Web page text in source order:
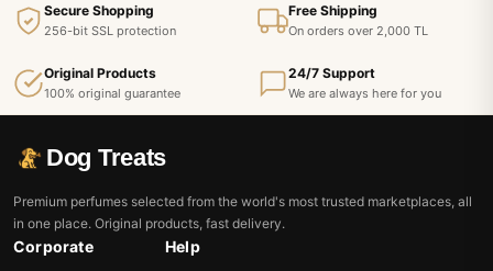
Secure Shopping
256-bit SSL protection
Free Shipping
On orders over 2,000 TL
Original Products
100% original guarantee
24/7 Support
We are always here for you
Dog Treats
Premium perfumes selected from the world's most trusted marketplaces, all
in one place. Original products, fast delivery.
Corporate Help